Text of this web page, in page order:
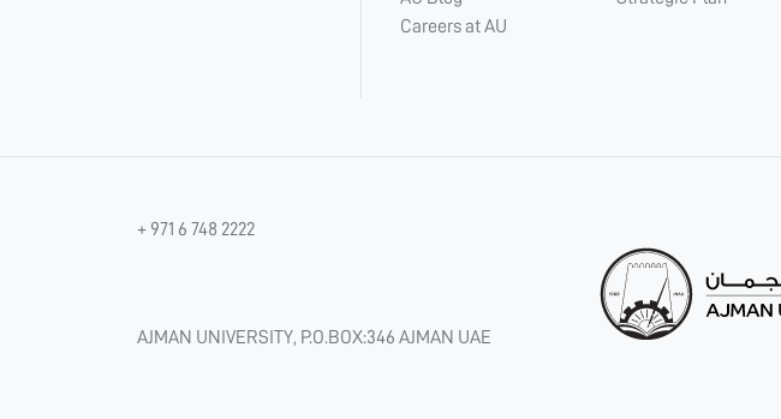
Careers at AU
+ 971 6 748 2222
AJMAN UNIVERSITY, P.O.BOX:346 AJMAN UAE